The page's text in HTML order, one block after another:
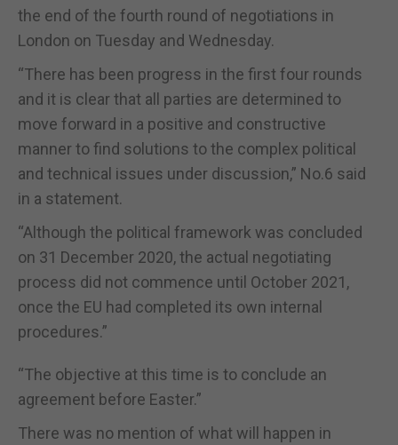
the end of the fourth round of negotiations in
London on Tuesday and Wednesday.
“There has been progress in the first four rounds
and it is clear that all parties are determined to
move forward in a positive and constructive
manner to find solutions to the complex political
and technical issues under discussion,” No.6 said
in a statement.
“Although the political framework was concluded
on 31 December 2020, the actual negotiating
process did not commence until October 2021,
once the EU had completed its own internal
procedures.”
“The objective at this time is to conclude an
agreement before Easter.”
There was no mention of what will happen in